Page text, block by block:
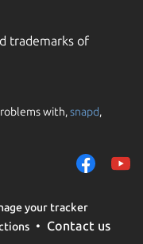
trademarks of
with,snapd,
your tracker
Contact us
We use cookies and
them to measure
traffic on our
trusted third parties.
your consent choices